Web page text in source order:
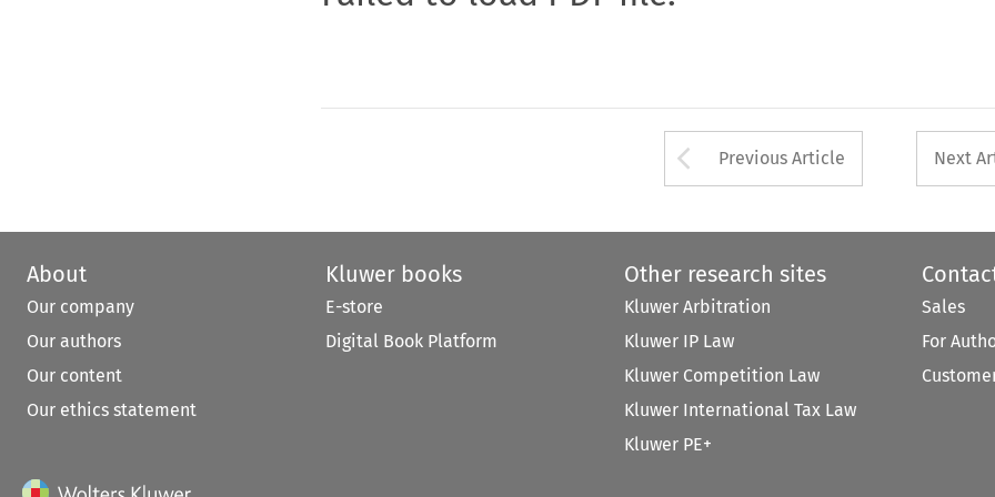
Arrow button used
Previous Article Next
About
Our company
Our authors
Our content
Our ethics statement
Kluwer books
E-store
Digital Book Platform
Other research sites
Kluwer Arbitration
Kluwer IP Law
Kluwer Competition Law
Kluwer International Tax Law
Kluwer PE+
Sales
For